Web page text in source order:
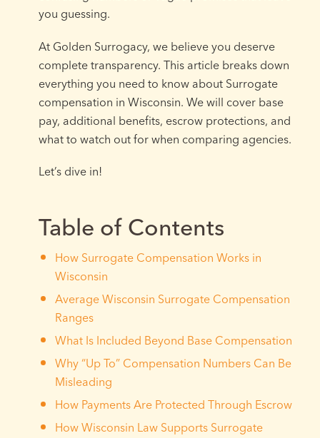
you guessing.
At Golden Surrogacy, we believe you deserve
complete transparency. This article breaks down
everything you need to know about Surrogate
compensation in Wisconsin. We will cover base
pay, additional benefits, escrow protections, and
what to watch out for when comparing agencies.
Let’s dive in!
Table of Contents
How Surrogate Compensation Works in
Wisconsin
Average Wisconsin Surrogate Compensation
Ranges
What Is Included Beyond Base Compensation
Why “Up To” Compensation Numbers Can Be
Misleading
How Payments Are Protected Through Escrow
How Wisconsin Law Supports Surrogate